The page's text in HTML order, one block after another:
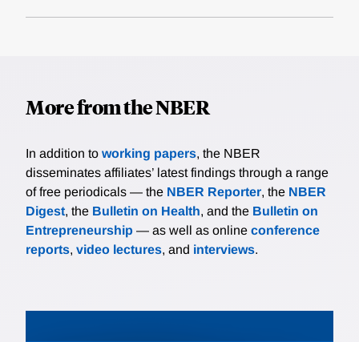
More from the NBER
In addition to working papers, the NBER
disseminates affiliates’ latest findings through a range
of free periodicals — the NBER Reporter, the NBER
Digest, the Bulletin on Health, and the Bulletin on
Entrepreneurship — as well as online conference
reports, video lectures, and interviews.